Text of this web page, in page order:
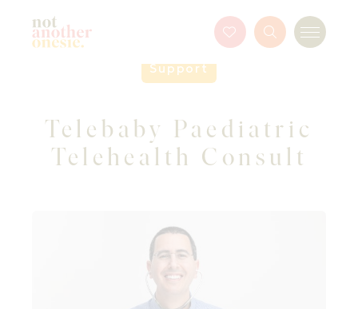
Favourites
Button
Search Menu
Support
Telebaby Paediatric
Telehealth Consult